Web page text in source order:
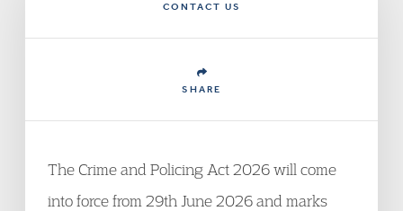
CONTACT US
SHARE
The Crime and Policing Act 2026 will come
into force from 29th June 2026 and marks